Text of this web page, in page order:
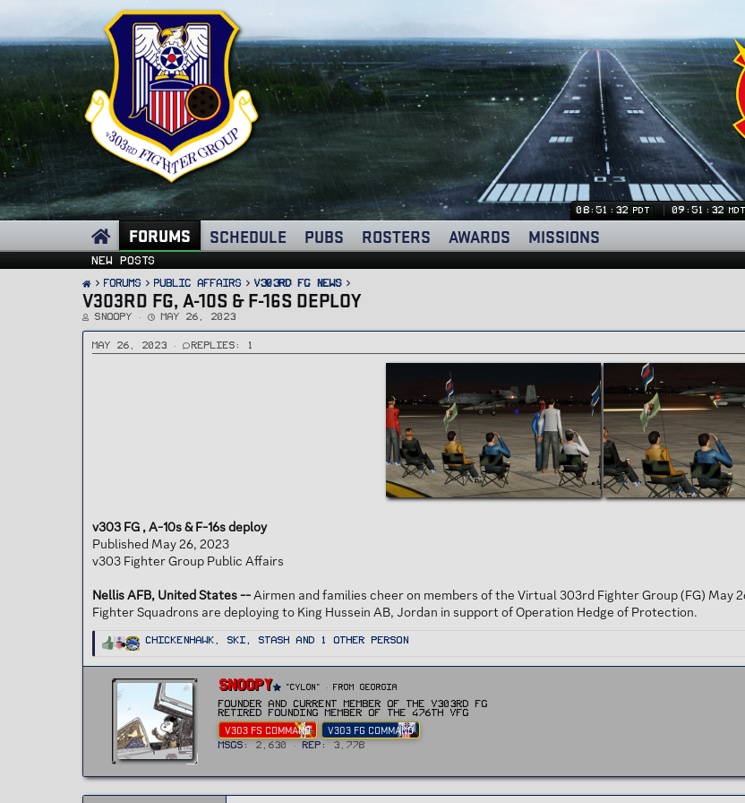
08:51:33 PDT 09:51:33 MDT
FORUMS SCHEDULE PUBS ROSTERS AWARDS MISSIONS
New posts
FORUMS PUBLIC AFFAIRS v303rd FG News
V303RD FG, A-10S & F-16S DEPLOY
T
r
e
a
Snoopy
S
a
r
t
May 26, 2023
May 26, 2023 Replies: 1
v303 FG , A-10s & F-16s deploy
Published May 26, 2023
v303 Fighter Group Public Affairs
Nellis AFB, United States --Airmen and families cheer on members of the Virtual 303rd Fighter Group (FG) May
Fighter Squadrons are deploying to King Hussein AB, Jordan in support of Operation Hedge of Protection.
R
c
i
ChickenHawk ,Ski ,Stash and 1 other person
W
r
i
t
e
Snoopy "CYLON" · From Georgia
Founder and current Member of the v303rd FG
Retired Founding member of the 476th vFG
V303 FS COMMAND V303 FG COMMAND
MSGs 2,630 Rep 3,778